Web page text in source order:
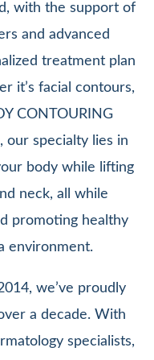
with the support of
and advanced
treatment plan
it’s facial contours,
CONTOURING
our specialty lies in
body while lifting
neck, all while
promoting healthy
environment.
we’ve proudly
a decade. With
specialists,